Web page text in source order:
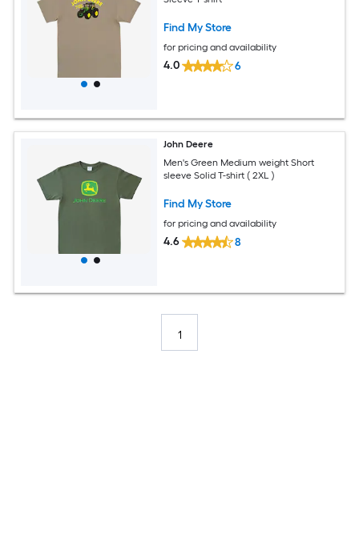
Find My Store
for pricing and availability
4.0 6
John Deere
Men's Green Medium weight Short
sleeve Solid T-shirt ( 2XL )
Find My Store
for pricing and availability
4.6 8
1